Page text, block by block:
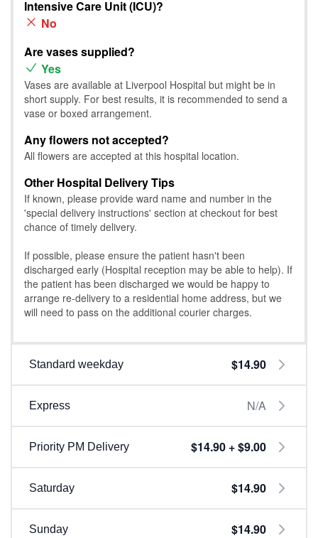
Intensive Care Unit (ICU)?
No
Are vases supplied?
Yes
Vases are available at Liverpool Hospital but might be in
short supply. For best results, it is recommended to send a
vase or boxed arrangement.
Any flowers not accepted?
All flowers are accepted at this hospital location.
Other Hospital Delivery Tips
If known, please provide ward name and number in the
'special delivery instructions' section at checkout for best
chance of timely delivery.
If possible, please ensure the patient hasn't been
discharged early (Hospital reception may be able to help). If
the patient has been discharged we would be happy to
arrange re-delivery to a residential home address, but we
will need to pass on the additional courier charges.
Standard weekday $14.90
Express N/A
Priority PM Delivery $14.90 + $9.00
Saturday $14.90
Sunday $14.90